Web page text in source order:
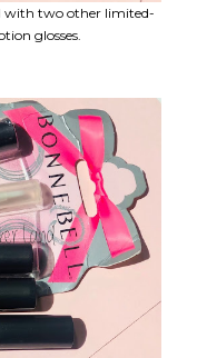
with two other limited-
glosses.